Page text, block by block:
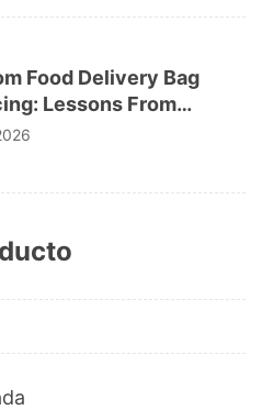
Food Delivery Bag
Lessons From
Food Delivery Giants